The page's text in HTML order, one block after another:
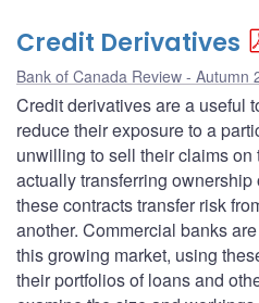
Credit Derivatives
Bank of Canada Review - Autumn
Credit derivatives are a useful
reduce their exposure to a
unwilling to sell their claims on
actually transferring
these contracts transfer risk
another. Commercial banks
this growing market, using
their portfolios of loans and